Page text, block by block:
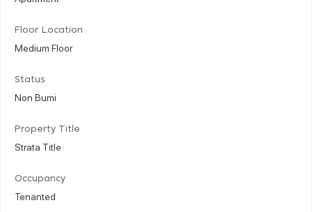
Floor Location
Medium Floor
Status
Non Bumi
Property Title
Strata Title
Occupancy
Tenanted